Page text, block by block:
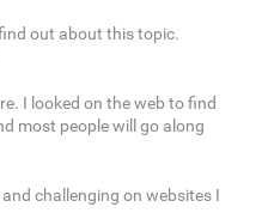
out about this topic.
I looked on the web to find
most people will go along
challenging on websites I